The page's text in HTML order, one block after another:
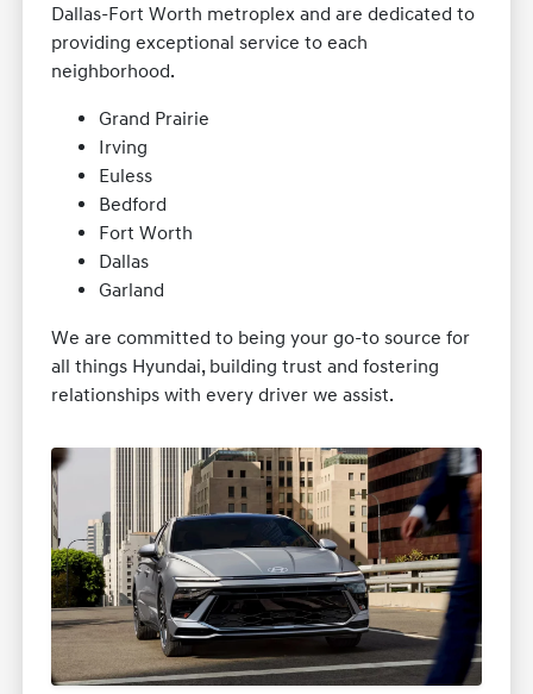
Dallas-Fort Worth metroplex and are dedicated to
providing exceptional service to each
neighborhood.
Grand Prairie
Irving
Euless
Bedford
Fort Worth
Dallas
Garland
We are committed to being your go-to source for
all things Hyundai, building trust and fostering
relationships with every driver we assist.